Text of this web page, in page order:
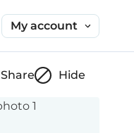
My account
Share Hide